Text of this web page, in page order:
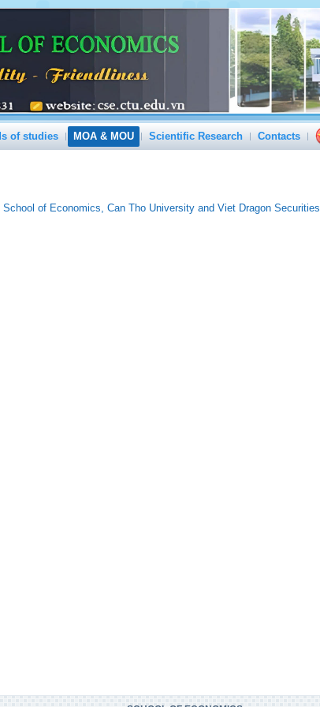
of studies MOA & MOU Scientific Research Contacts
of Economics, Can Tho University and Viet Dragon Securities